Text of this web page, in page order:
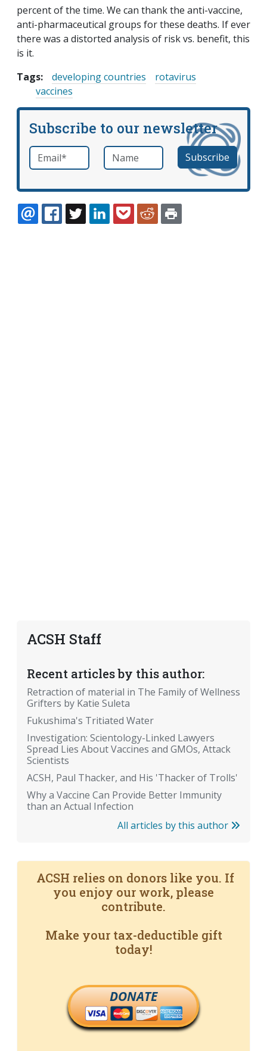
percent of the time. We can thank the anti-vaccine,
anti-pharmaceutical groups for these deaths. If ever
there was a distorted analysis of risk vs. benefit, this
is it.
Tags:
developing countries
rotavirus
vaccines
Subscribe to our newsletter
Email *required Name
ACSH Staff
Recent articles by this author:
Retraction of material in The Family of Wellness
Grifters by Katie Suleta
Fukushima's Tritiated Water
Investigation: Scientology-Linked Lawyers
Spread Lies About Vaccines and GMOs, Attack
Scientists
ACSH, Paul Thacker, and His 'Thacker of Trolls'
Why a Vaccine Can Provide Better Immunity
than an Actual Infection
All articles by this author
ACSH relies on donors like you. If
you enjoy our work, please
contribute.
Make your tax-deductible gift
today!
DONATE